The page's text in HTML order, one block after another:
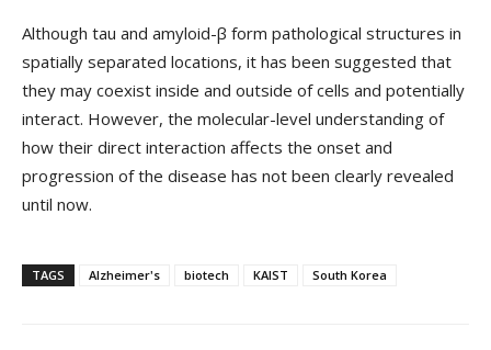
Although tau and amyloid-β form pathological structures in
spatially separated locations, it has been suggested that
they may coexist inside and outside of cells and potentially
interact. However, the molecular-level understanding of
how their direct interaction affects the onset and
progression of the disease has not been clearly revealed
until now.
TAGS Alzheimer's biotech KAIST South Korea